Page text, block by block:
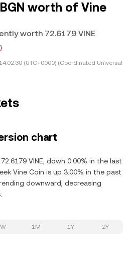
worth of Vine
worth 72.6179 VINE
(UTC+0000) (Coordinated Universal
chart
VINE, down 0.00% in the last
Vine Coin is up 3.00% in the past
downward, decreasing
1M 1Y 2Y